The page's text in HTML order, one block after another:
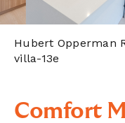
Hubert Opperman
villa-13e
Comfort